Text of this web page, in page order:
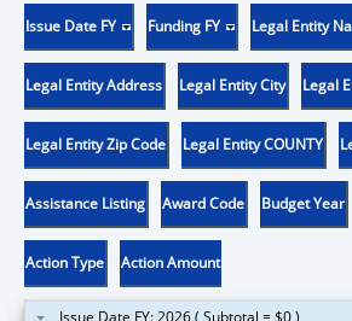
Issue Date FY Funding FY Legal Entity
Legal Entity Address Legal Entity City Legal
Legal Entity Zip Code Legal Entity COUNTY
Assistance Listing Award Code Budget Year
Action Type Action Amount
Issue Date FY: 2026 ( Subtotal = $0 )